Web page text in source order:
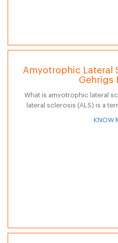
Amyotrophic Lateral
Gehrigs
What is amyotrophic lateral
lateral sclerosis (ALS) is a
KNOW